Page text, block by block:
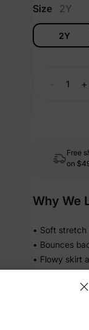
Size
2Y
2Y
+
Free
on
Why We
• Soft
• Bounces
• Flowy skirt
• Simple